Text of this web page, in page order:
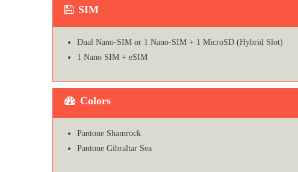
SIM
Dual Nano-SIM or 1 Nano-SIM + 1 MicroSD (Hybrid Slot)
1 Nano SIM + eSIM
Colors
Pantone Shamrock
Pantone Gibraltar Sea